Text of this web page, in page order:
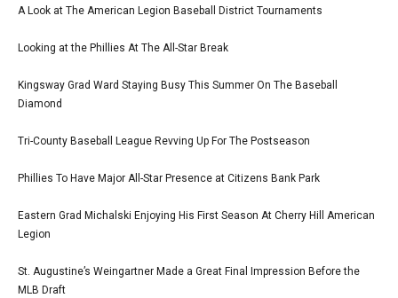
A Look at The American Legion Baseball District Tournaments
Looking at the Phillies At The All-Star Break
Kingsway Grad Ward Staying Busy This Summer On The Baseball
Diamond
Tri-County Baseball League Revving Up For The Postseason
Phillies To Have Major All-Star Presence at Citizens Bank Park
Eastern Grad Michalski Enjoying His First Season At Cherry Hill American
Legion
St. Augustine’s Weingartner Made a Great Final Impression Before the
MLB Draft